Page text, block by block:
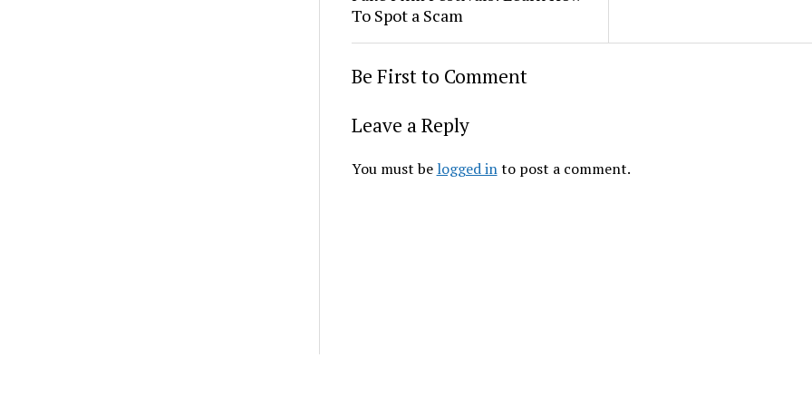
To Spot a Scam
Be First to Comment
Leave a Reply
You must be logged into post a comment.